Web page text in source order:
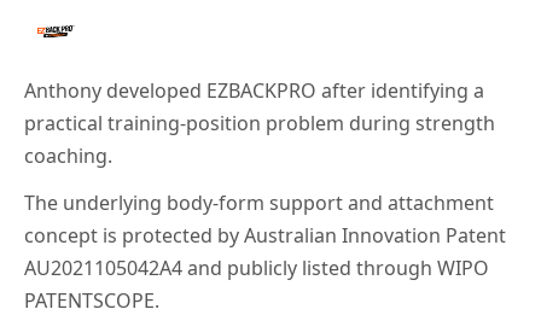
Anthony developed EZBACKPRO after identifying a
practical training-position problem during strength
coaching.
The underlying body-form support and attachment
concept is protected by Australian Innovation Patent
AU2021105042A4 and publicly listed through WIPO
PATENTSCOPE.